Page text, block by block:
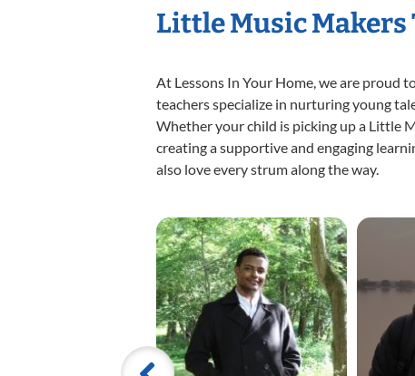
Little Music Makers
At Lessons In Your Home, we are proud
teachers specialize in nurturing young
Whether your child is picking up a Little
creating a supportive and engaging
also love every strum along the way.